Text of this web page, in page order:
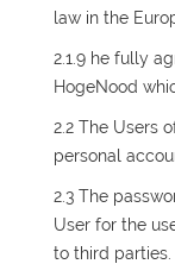
law in the
2.1.9 he fully
HogeNood
2.2 The Users
personal
2.3 The
User for the
to third parties.